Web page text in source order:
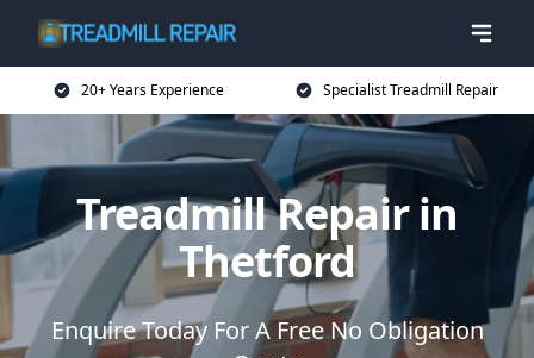
20+ Years Experience Specialist Treadmill Repair
Treadmill Repair in
Thetford
Enquire Today For A Free No Obligation